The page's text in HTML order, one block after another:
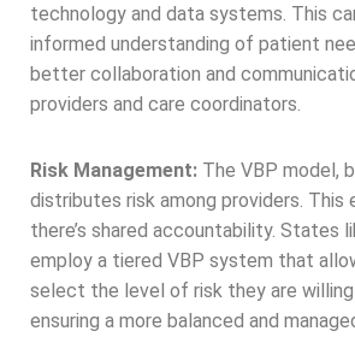
technology and data systems. This
informed understanding of patient
better collaboration and
providers and care coordinators.
Risk Management: The VBP model,
distributes risk among providers. This
there’s shared accountability. States
employ a tiered VBP system that
select the level of risk they are
ensuring a more balanced and